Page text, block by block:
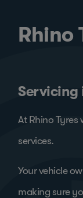
Rhino
Servicing
At Rhino Tyres
services.
Your vehicle
making sure